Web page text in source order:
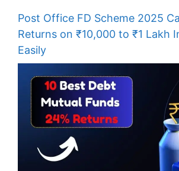
Post Office FD Scheme 2025
Returns on ₹10,000 to ₹1 Lakh
Easily